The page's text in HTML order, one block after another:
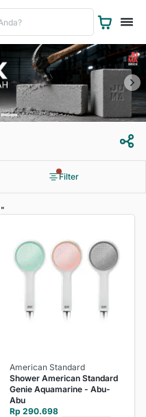
Filter
"
American Standard
Shower American Standard
Genie Aquamarine - Abu-
Abu
Rp 290.698